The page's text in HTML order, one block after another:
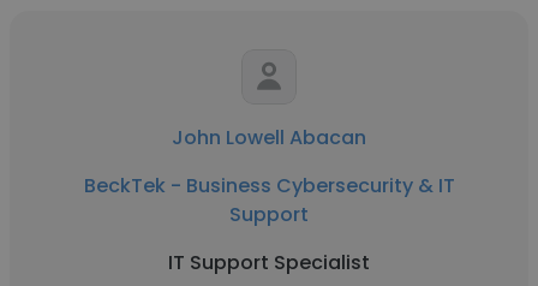
John Lowell Abacan
BeckTek - Business Cybersecurity & IT
Support
IT Support Specialist